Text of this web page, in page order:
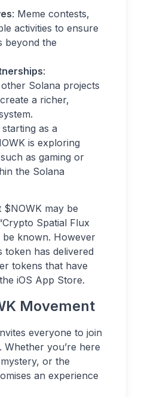
: Meme contests,
activities to ensure
beyond the
:
Solana projects
a richer,
starting as a
is exploring
as gaming or
the Solana
$NOWK may be
Spatial Flux
be known. However
token has delivered
tokens that have
iOS App Store.
Movement
everyone to join
you’re here
or the
an experience